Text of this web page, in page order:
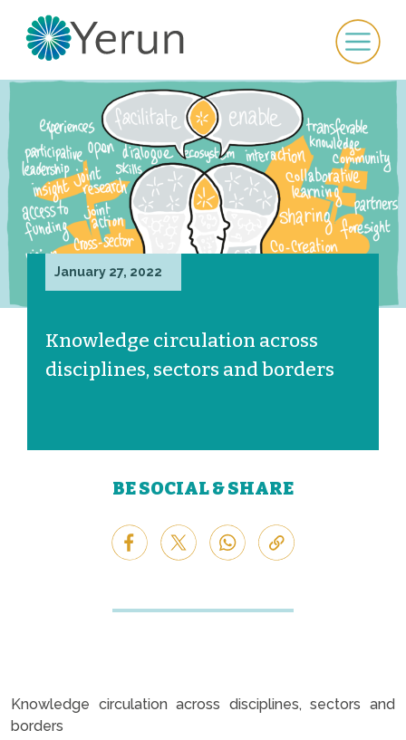
January 27, 2022
Knowledge circulation across
disciplines, sectors and borders
BE SOCIAL & SHARE
Knowledge circulation across disciplines, sectors and
borders